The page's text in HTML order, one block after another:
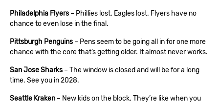
Philadelphia Flyers – Phillies lost. Eagles lost. Flyers have no
chance to even lose in the final.
Pittsburgh Penguins – Pens seem to be going all in for one more
chance with the core that’s getting older. It almost never works.
San Jose Sharks – The window is closed and will be for a long
time. See you in 2028.
Seattle Kraken – New kids on the block. They’re like when you